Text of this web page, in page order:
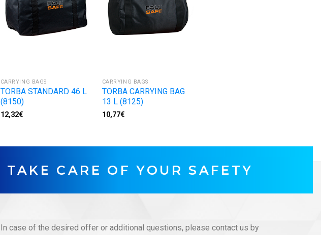
CARRYING BAGS
TORBA STANDARD 46 L
(8150)
12,32€
CARRYING BAGS
TORBA CARRYING BAG
13 L (8125)
10,77€
TAKE CARE OF YOUR SAFETY
In case of the desired offer or additional questions, please contact us by